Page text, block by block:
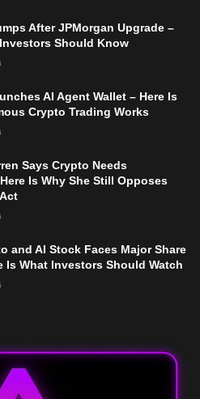
After JPMorgan Upgrade –
Should Know
AI Agent Wallet – Here Is
Crypto Trading Works
Says Crypto Needs
Is Why She Still Opposes
and AI Stock Faces Major Share
Is What Investors Should Watch